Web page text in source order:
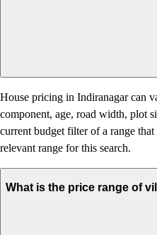
House pricing in Indiranagar can
component, age, road width, plot
current budget filter of a range
relevant range for this search.
What is the price range of